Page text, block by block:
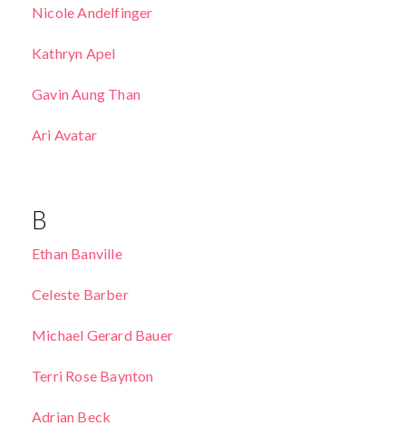
Nicole Andelfinger
Kathryn Apel
Gavin Aung Than
Ari Avatar
B
Ethan Banville
Celeste Barber
Michael Gerard Bauer
Terri Rose Baynton
Adrian Beck